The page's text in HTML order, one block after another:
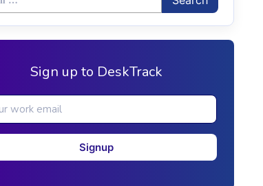
Sign up to DeskTrack
Signup